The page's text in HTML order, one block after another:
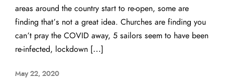
areas around the country start to re-open, some are
finding that’s not a great idea. Churches are finding you
can’t pray the COVID away, 5 sailors seem to have been
re-infected, lockdown […]
May 22, 2020